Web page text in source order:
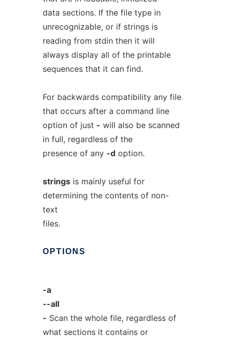
data sections. If the file type in
unrecognizable, or if strings is
reading from stdin then it will
always display all of the printable
sequences that it can find.
For backwards compatibility any file
that occurs after a command line
option of just - will also be scanned
in full, regardless of the
presence of any -doption.
stringsis mainly useful for
determining the contents of non-
text
files.
OPTIONS
-a
--all
- Scan the whole file, regardless of
what sections it contains or